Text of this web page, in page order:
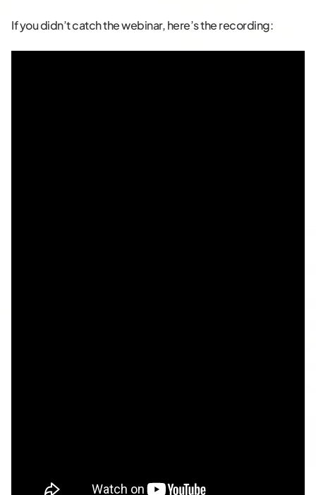
If you didn’t catch the webinar, here’s the recording: